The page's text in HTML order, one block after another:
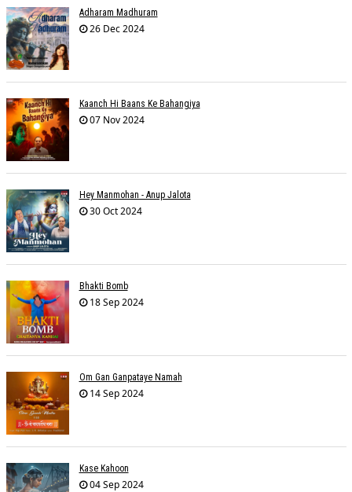
Adharam Madhuram
26 Dec 2024
Kaanch Hi Baans Ke Bahangiya
07 Nov 2024
Hey Manmohan - Anup Jalota
30 Oct 2024
Bhakti Bomb
18 Sep 2024
Om Gan Ganpataye Namah
14 Sep 2024
Kase Kahoon
04 Sep 2024